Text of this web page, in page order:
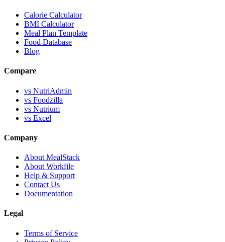
Calorie Calculator
BMI Calculator
Meal Plan Template
Food Database
Blog
Compare
vs NutriAdmin
vs Foodzilla
vs Nutrium
vs Excel
Company
About MealStack
About Workfile
Help & Support
Contact Us
Documentation
Legal
Terms of Service